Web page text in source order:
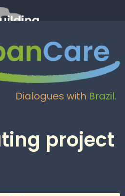
Dialogues with Brazil.
project